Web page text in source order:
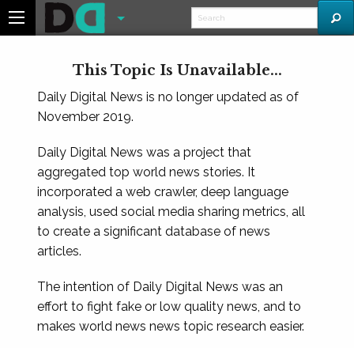
This Topic Is Unavailable...
Daily Digital News is no longer updated as of
November 2019.
Daily Digital News was a project that
aggregated top world news stories. It
incorporated a web crawler, deep language
analysis, used social media sharing metrics, all
to create a significant database of news
articles.
The intention of Daily Digital News was an
effort to fight fake or low quality news, and to
makes world news news topic research easier.